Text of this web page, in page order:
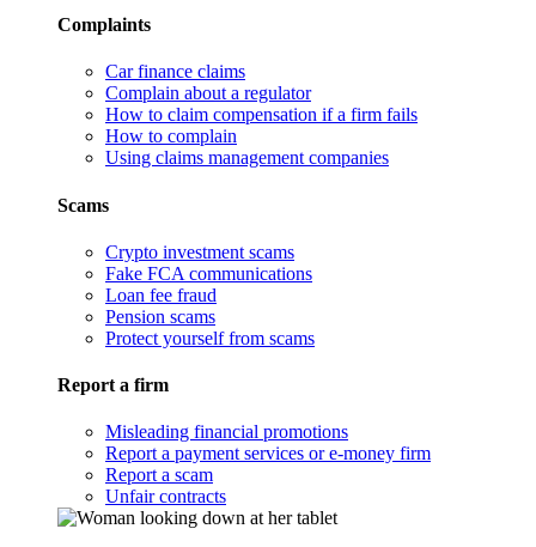
Complaints
Car finance claims
Complain about a regulator
How to claim compensation if a firm fails
How to complain
Using claims management companies
Scams
Crypto investment scams
Fake FCA communications
Loan fee fraud
Pension scams
Protect yourself from scams
Report a firm
Misleading financial promotions
Report a payment services or e-money firm
Report a scam
Unfair contracts